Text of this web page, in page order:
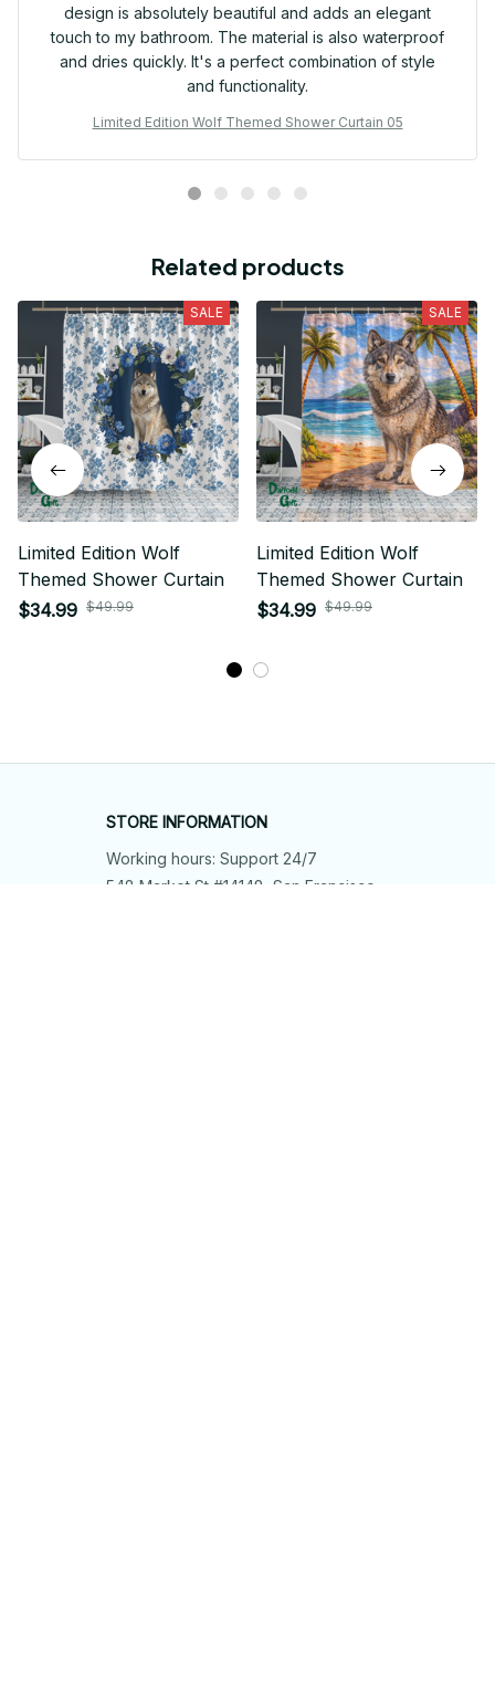
design is absolutely beautiful and adds an elegant
touch to my bathroom. The material is also waterproof
and dries quickly. It's a perfect combination of style
and functionality.
Limited Edition Wolf Themed Shower Curtain 05
Related products
SALE
Limited Edition Wolf
Themed Shower Curtain
$34.99 $49.99
SALE
Limited Edition Wolf
Themed Shower Curtain
$34.99 $49.99
STORE INFORMATION
Working hours: Support 24/7
548 Market St #14148, San Francisco,